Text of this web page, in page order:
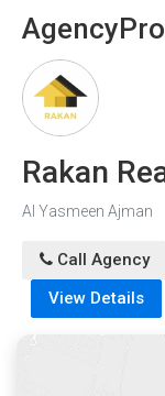
Agency
Rakan
Al Yasmeen Ajman
Call Agency
View Details